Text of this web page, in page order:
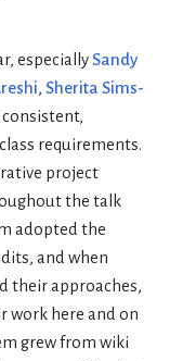
especiallySandy
, Sherita Sims-
requirements.
project
the talk
adopted the
and when
their approaches,
work here and on
grew from wiki